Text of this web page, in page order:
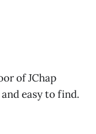
of JChap
easy to find.